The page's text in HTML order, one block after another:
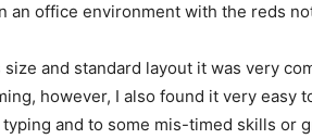
an office environment with the reds
size and standard layout it was very
however, I also found it very easy
and to some mis-timed skills or